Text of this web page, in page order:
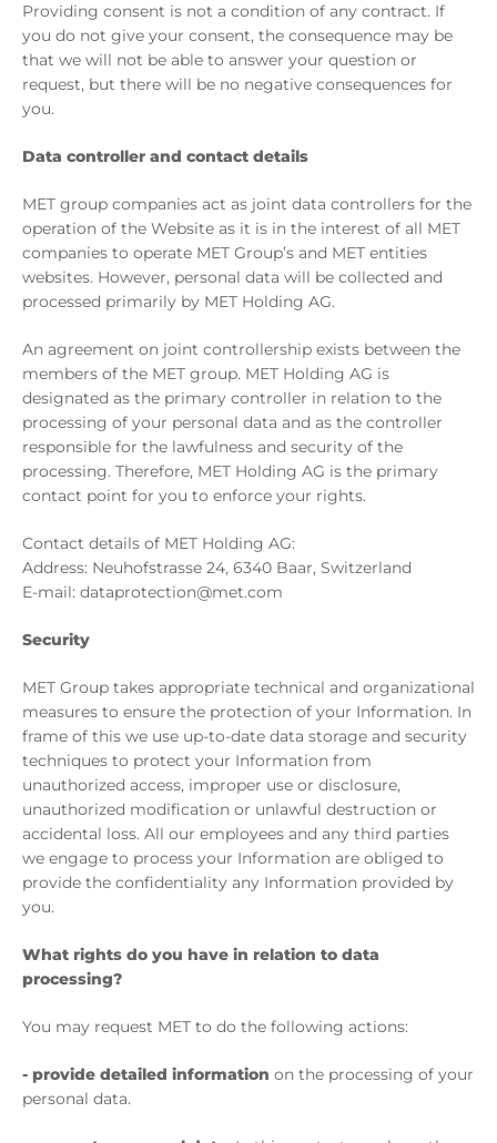
Providing consent is not a condition of any contract. If
you do not give your consent, the consequence may be
that we will not be able to answer your question or
request, but there will be no negative consequences for
you.
Data controller and contact details
MET group companies act as joint data controllers for the
operation of the Website as it is in the interest of all MET
companies to operate MET Group’s and MET entities
websites. However, personal data will be collected and
processed primarily by MET Holding AG.
An agreement on joint controllership exists between the
members of the MET group. MET Holding AG is
designated as the primary controller in relation to the
processing of your personal data and as the controller
responsible for the lawfulness and security of the
processing. Therefore, MET Holding AG is the primary
contact point for you to enforce your rights.
Contact details of MET Holding AG:
Address: Neuhofstrasse 24, 6340 Baar, Switzerland
E-mail: dataprotection@met.com
Security
MET Group takes appropriate technical and organizational
measures to ensure the protection of your Information. In
frame of this we use up-to-date data storage and security
techniques to protect your Information from
unauthorized access, improper use or disclosure,
unauthorized modification or unlawful destruction or
accidental loss. All our employees and any third parties
we engage to process your Information are obliged to
provide the confidentiality any Information provided by
you.
What rights do you have in relation to data
processing?
You may request MET to do the following actions:
- provide detailed information on the processing of your
personal data.